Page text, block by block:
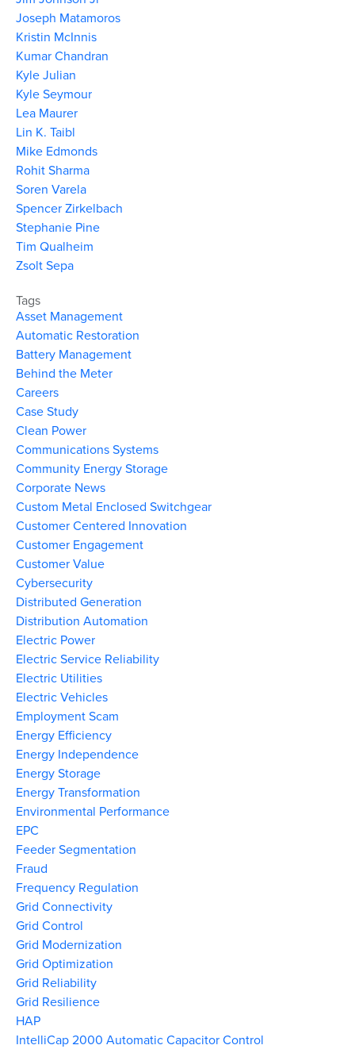
Joseph Matamoros
Kristin McInnis
Kumar Chandran
Kyle Julian
Kyle Seymour
Lea Maurer
Lin K. Taibl
Mike Edmonds
Rohit Sharma
Soren Varela
Spencer Zirkelbach
Stephanie Pine
Tim Qualheim
Zsolt Sepa
Tags
Asset Management
Automatic Restoration
Battery Management
Behind the Meter
Careers
Case Study
Clean Power
Communications Systems
Community Energy Storage
Corporate News
Custom Metal Enclosed Switchgear
Customer Centered Innovation
Customer Engagement
Customer Value
Cybersecurity
Distributed Generation
Distribution Automation
Electric Power
Electric Service Reliability
Electric Utilities
Electric Vehicles
Employment Scam
Energy Efficiency
Energy Independence
Energy Storage
Energy Transformation
Environmental Performance
EPC
Feeder Segmentation
Fraud
Frequency Regulation
Grid Connectivity
Grid Control
Grid Modernization
Grid Optimization
Grid Reliability
Grid Resilience
HAP
IntelliCap 2000 Automatic Capacitor Control